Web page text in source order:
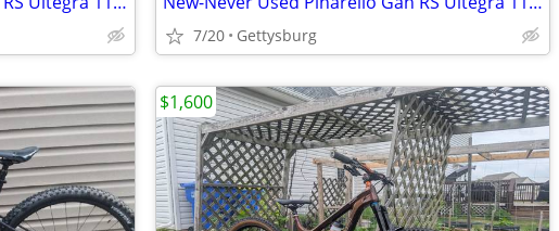
7/20 Gettysburg
$1,600